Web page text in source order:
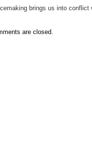
brings us into conflict
are closed.